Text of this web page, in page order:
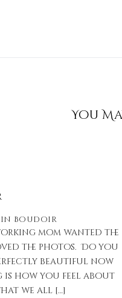
You
in Boudoir
mom wanted the
the photos. Do you
beautiful now
is how you feel about
we all […]